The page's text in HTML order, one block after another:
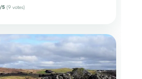
5 (9 votes)